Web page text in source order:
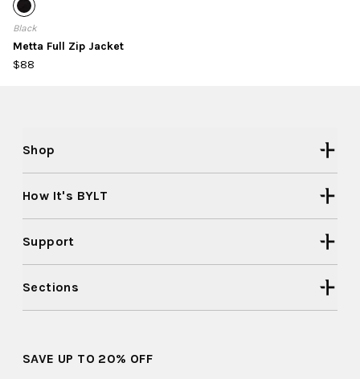
Black
Metta Full Zip Jacket
$88
Shop
How It's BYLT
Support
Sections
SAVE UP TO 20% OFF